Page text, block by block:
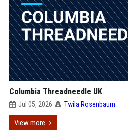
Columbia Threadneedle UK
Jul 05, 2026 Twila Rosenbaum
View more